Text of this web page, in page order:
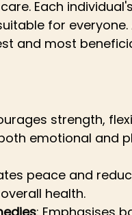
Each
for everyone.
and most
strength,
emotional and
peace and
health.